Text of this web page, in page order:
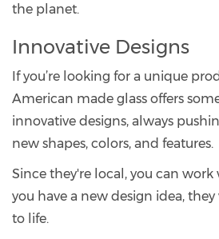
the planet.
Innovative Designs
If you’re looking for a unique
American made glass offers
innovative designs, always
new shapes, colors, and features.
Since they're local, you can
you have a new design idea,
to life.